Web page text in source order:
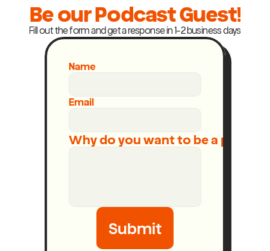
Be our Podcast Guest!
Fill out the form and get a response in 1-2 business days
Name
Email
Why do you want to be a
Submit